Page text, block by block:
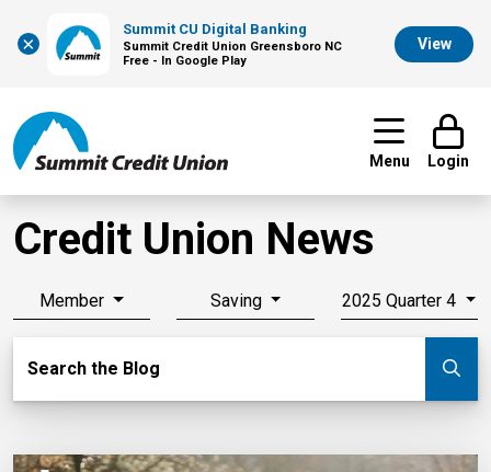
×
Summit CU Digital Banking
Summit Credit Union Greensboro NC
Free - In Google Play
View
Menu Login
Credit Union News
Member Saving 2025 Quarter 4
Search the Blog